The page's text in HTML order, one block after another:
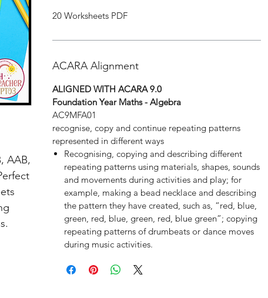
AAB,
20 Worksheets PDF
ACARA Alignment
ALIGNED WITH ACARA 9.0
Foundation Year Maths - Algebra
AC9MFA01
recognise, copy and continue repeating patterns
represented in different ways
Recognising, copying and describing different
repeating patterns using materials, shapes, sounds
and movements during activities and play; for
example, making a bead necklace and describing
the pattern they have created, such as, “red, blue,
green, red, blue, green, red, blue green”; copying
repeating patterns of drumbeats or dance moves
during music activities.